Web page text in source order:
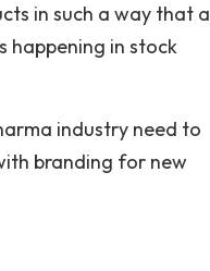
in such a way that a
happening in stock
industry need to
branding for new